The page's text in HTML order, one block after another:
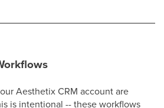
Aesthetix CRM account are
is intentional -- these workflows